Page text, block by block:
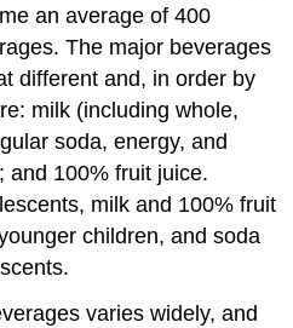
an average of 400
The major beverages
different and, in order by
milk (including whole,
soda, energy, and
and 100% fruit juice.
milk and 100% fruit
children, and soda
varies widely, and